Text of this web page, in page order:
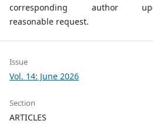
corresponding author
reasonable request.
Issue
Vol. 14: June 2026
Section
ARTICLES